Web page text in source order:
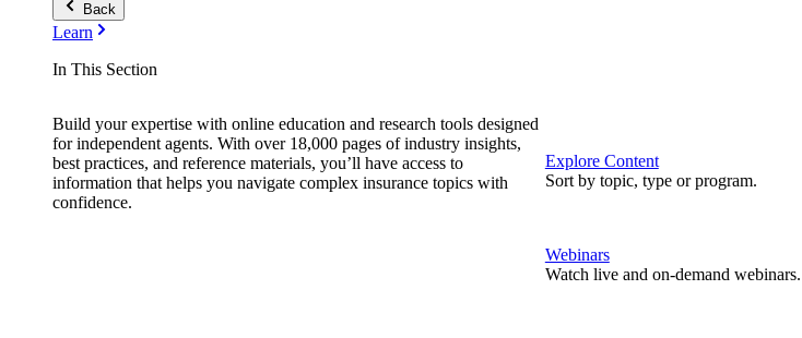
Back
Learn
In This Section
Build your expertise with online education and research tools designed
for independent agents. With over 18,000 pages of industry insights,
best practices, and reference materials, you’ll have access to
information that helps you navigate complex insurance topics with
confidence.
Explore Content
Sort by topic, type or program.
Webinars
Watch live and on-demand webinars.